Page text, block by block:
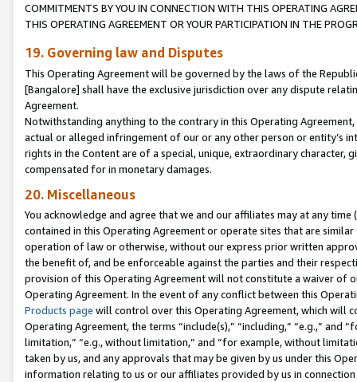
COMMITMENTS BY YOU IN CONNECTION WITH THIS OPERATING
THIS OPERATING AGREEMENT OR YOUR PARTICIPATION IN THE
19. Governing law and Disputes
This Operating Agreement will be governed by the laws of the
[Bangalore] shall have the exclusive jurisdiction over any dispute
Agreement.
Notwithstanding anything to the contrary in this Operating
actual or alleged infringement of our or any other person or entity’s
rights in the Content are of a special, unique, extraordinary
compensated for in monetary damages.
20. Miscellaneous
You acknowledge and agree that we and our affiliates may at any
contained in this Operating Agreement or operate sites that are
operation of law or otherwise, without our express prior written
the benefit of, and be enforceable against the parties and their
provision of this Operating Agreement will not constitute a waiver of
Operating Agreement. In the event of any conflict between this
Products page will control over this Operating Agreement, which will
Operating Agreement, the terms “include(s),” “including,” “e.g.,”
limitation,” “e.g., without limitation,” and “for example, without
taken by us, and any approvals that may be given by us under this
information relating to us or our affiliates provided by us in